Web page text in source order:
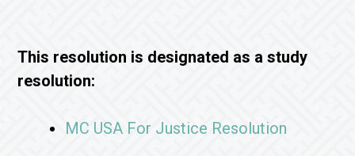
This resolution is designated as a study
resolution:
MC USA For Justice Resolution